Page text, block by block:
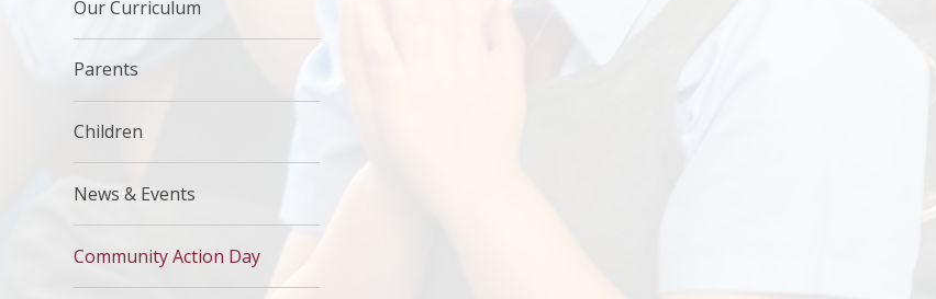
Our Curriculum
Parents
Children
News & Events
Community Action Day